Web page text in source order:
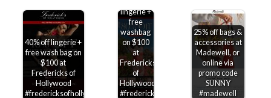
40% off lingerie +
free wash bag on
$100 at
Fredericks of
Hollywood
#fredericksofhollywood
lingerie +
free
washbag
on $100
at
Fredericks
of
Hollywood
#fredericksofhollywood
25% off bags &
accessories at
Madewell, or
online via
promo code
SUNNY
#madewell
Extra 25%
off sale
$15-$50
off
Free
canvas
tote on